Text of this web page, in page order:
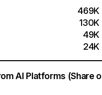
469K
130K
49K
24K
AI Platforms (Share